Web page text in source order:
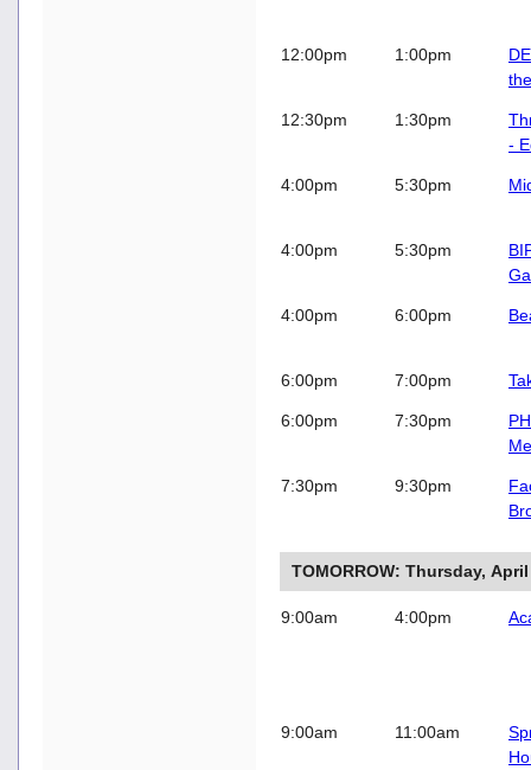
12:00pm 1:00pm
12:30pm 1:30pm
-
4:00pm 5:30pm
4:00pm 5:30pm
4:00pm 6:00pm
6:00pm 7:00pm
6:00pm 7:30pm
7:30pm 9:30pm
TOMORROW: Thursday,
9:00am 4:00pm
9:00am 11:00am